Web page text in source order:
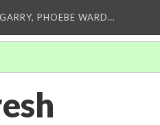
PHOEBE WARD…